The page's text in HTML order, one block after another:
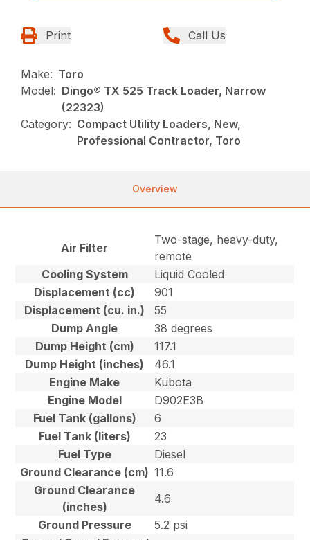
Print Call Us
Make: Toro
Model: Dingo® TX 525 Track Loader, Narrow
(22323)
Category: Compact Utility Loaders, New,
Professional Contractor, Toro
Overview
Air Filter
Two-stage, heavy-duty,
remote
Cooling System
Liquid Cooled
Displacement (cc)
901
Displacement (cu. in.)
55
Dump Angle
38 degrees
Dump Height (cm)
117.1
Dump Height (inches)
46.1
Engine Make
Kubota
Engine Model
D902E3B
Fuel Tank (gallons)
6
Fuel Tank (liters)
23
Fuel Type
Diesel
Ground Clearance (cm) 11.6
Ground Clearance
(inches)
4.6
Ground Pressure
5.2 psi